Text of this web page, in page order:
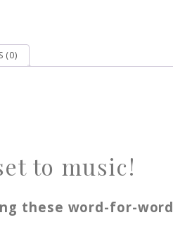
(0)
to music!
these word-for-word